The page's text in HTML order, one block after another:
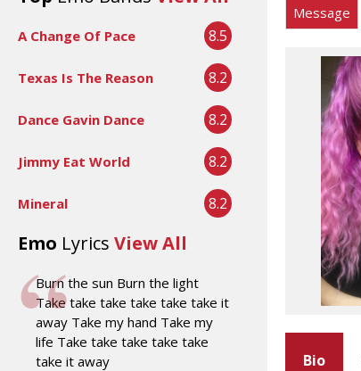
A Change Of Pace 8.5
Texas Is The Reason 8.2
Dance Gavin Dance 8.2
Jimmy Eat World 8.2
Mineral 8.2
Emo Lyrics View All
Burn the sun Burn the light
Take take take take take take it
away Take my hand Take my
life Take take take take take
take it away
Message
Bio